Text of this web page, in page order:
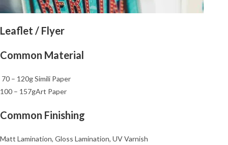
Leaflet / Flyer
Common Material
70 – 120g Simili Paper
100 – 157gArt Paper
Common Finishing
Matt Lamination, Gloss Lamination, UV Varnish